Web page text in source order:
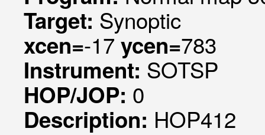
Target: Synoptic
xcen=-17 ycen=783
Instrument: SOTSP
HOP/JOP: 0
Description: HOP412